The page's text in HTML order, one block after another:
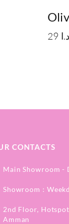
29 د.ا
CONTACTS
Main Showroom -
Showroom :
2nd Floor,
Amman